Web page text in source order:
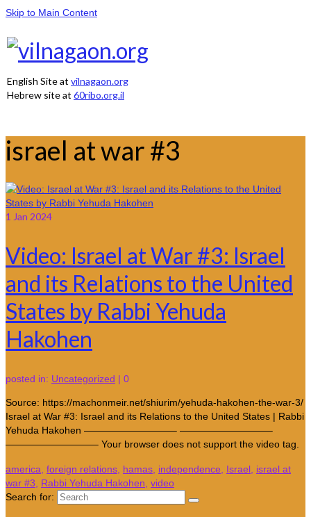
Skip to Main Content
English Site at vilnagaon.org
Hebrew site at 60ribo.org.il
israel at war #3
1 Jan 2024
Video: Israel at War #3: Israel
and its Relations to the United
States by Rabbi Yehuda
Hakohen
posted in: Uncategorized | 0
Source: https://machonmeir.net/shiurim/yehuda-hakohen-the-war-3/
Israel at War #3: Israel and its Relations to the United States | Rabbi
Yehuda Hakohen —————————– —————————–
—————————– Your browser does not support the video tag.
america foreign relations hamas independence Israel israel at
war #3
Rabbi Yehuda Hakohen video
Search for: